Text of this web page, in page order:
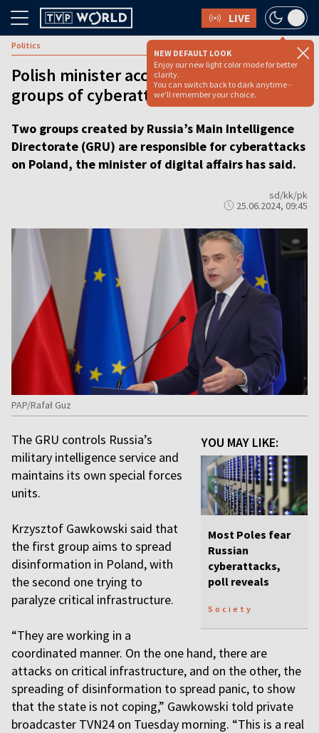
LIVE
NEW DEFAULT LOOK
Enjoy our new light color mode for better
clarity.
You can switch back to dark anytime -
we'll remember your choice.
Politics
Polish minister accuses two Russian
groups of cyberattacks
Two groups created by Russia’s Main Intelligence
Directorate (GRU) are responsible for cyberattacks
on Poland, the minister of digital affairs has said.
sd/kk/pk
25.06.2024, 09:45
PAP/Rafał Guz
YOU MAY LIKE:
Most Poles fear
Russian
cyberattacks,
poll reveals
Society
The GRU controls Russia’s
military intelligence service and
maintains its own special forces
units.
Krzysztof Gawkowski said that
the first group aims to spread
disinformation in Poland, with
the second one trying to
paralyze critical infrastructure.
“They are working in a
coordinated manner. On the one hand, there are
attacks on critical infrastructure, and on the other, the
spreading of disinformation to spread panic, to show
that the state is not coping,” Gawkowski told private
broadcaster TVN24 on Tuesday morning. “This is a real